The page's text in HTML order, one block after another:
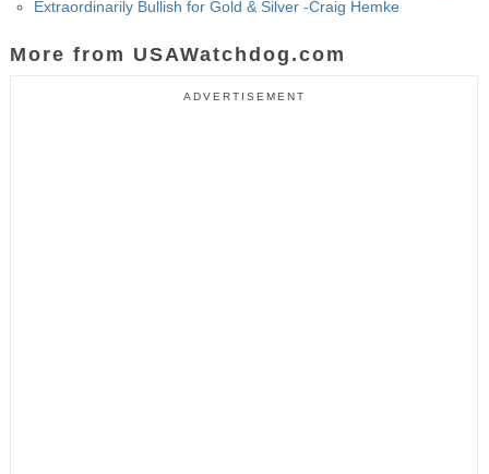
Extraordinarily Bullish for Gold & Silver -Craig Hemke
More from USAWatchdog.com
ADVERTISEMENT